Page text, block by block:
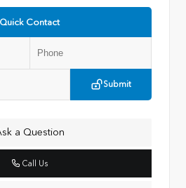
Quick Contact
Submit
a Question
Call Us